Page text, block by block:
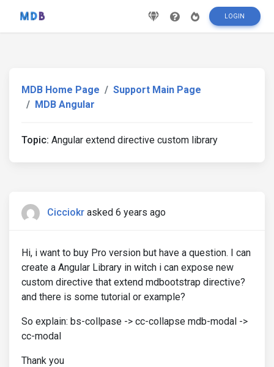
LOGIN
MDB Home Page
Support Main Page
MDB Angular
Topic: Angular extend directive custom library
Cicciokr asked 6 years ago
Hi, i want to buy Pro version but have a question. I can
create a Angular Library in witch i can expose new
custom directive that extend mdbootstrap directive?
and there is some tutorial or example?
So explain: bs-collpase -> cc-collapse mdb-modal ->
cc-modal
Thank you